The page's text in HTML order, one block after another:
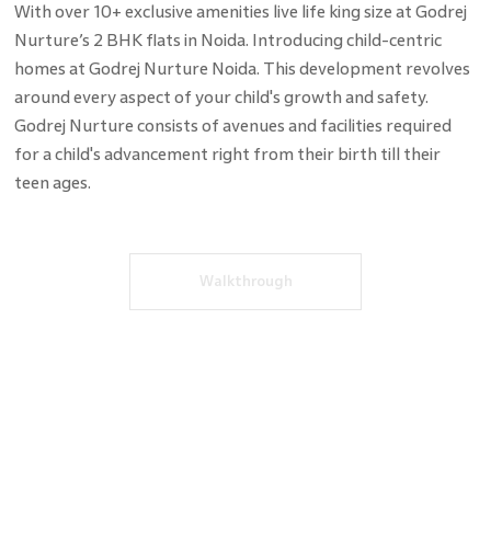
With over 10+ exclusive amenities live life king size at Godrej
Nurture’s 2 BHK flats in Noida. Introducing child-centric
homes at Godrej Nurture Noida. This development revolves
around every aspect of your child's growth and safety.
Godrej Nurture consists of avenues and facilities required
for a child's advancement right from their birth till their
teen ages.
Walkthrough